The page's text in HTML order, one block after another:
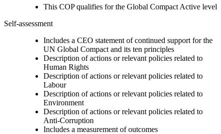
This COP qualifies for the Global Compact Active level
Self-assessment
Includes a CEO statement of continued support for the
UN Global Compact and its ten principles
Description of actions or relevant policies related to
Human Rights
Description of actions or relevant policies related to
Labour
Description of actions or relevant policies related to
Environment
Description of actions or relevant policies related to
Anti-Corruption
Includes a measurement of outcomes